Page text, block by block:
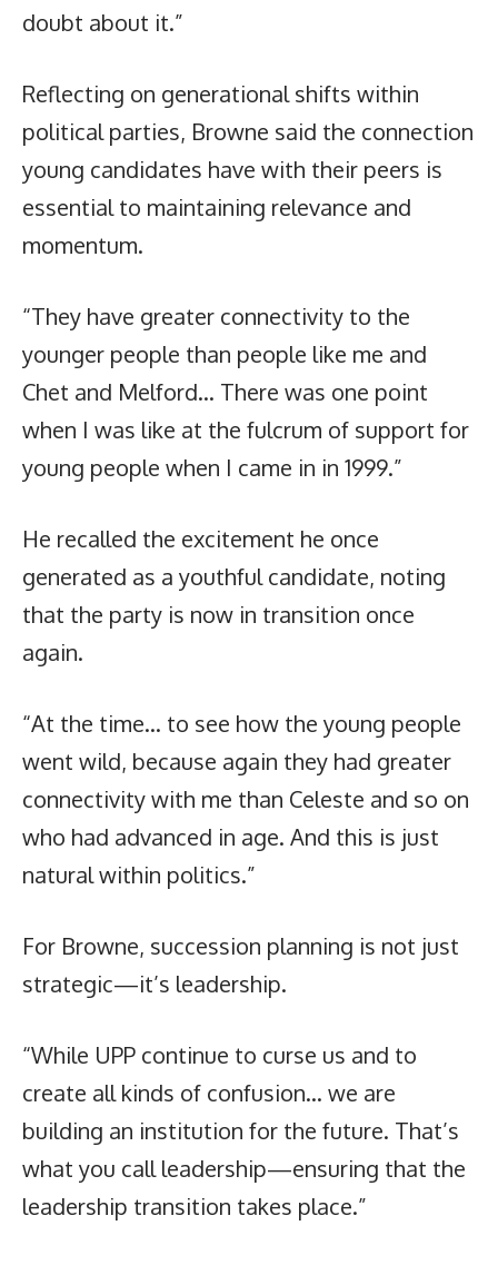
doubt about it.”
Reflecting on generational shifts within
political parties, Browne said the connection
young candidates have with their peers is
essential to maintaining relevance and
momentum.
“They have greater connectivity to the
younger people than people like me and
Chet and Melford… There was one point
when I was like at the fulcrum of support for
young people when I came in in 1999.”
He recalled the excitement he once
generated as a youthful candidate, noting
that the party is now in transition once
again.
“At the time… to see how the young people
went wild, because again they had greater
connectivity with me than Celeste and so on
who had advanced in age. And this is just
natural within politics.”
For Browne, succession planning is not just
strategic—it’s leadership.
“While UPP continue to curse us and to
create all kinds of confusion… we are
building an institution for the future. That’s
what you call leadership—ensuring that the
leadership transition takes place.”